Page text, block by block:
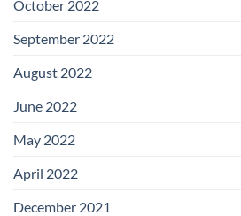
October 2022
September 2022
August 2022
June 2022
May 2022
April 2022
December 2021